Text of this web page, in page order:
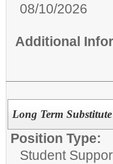
08/10/2026
Additional
Long Term
Position Type:
Student